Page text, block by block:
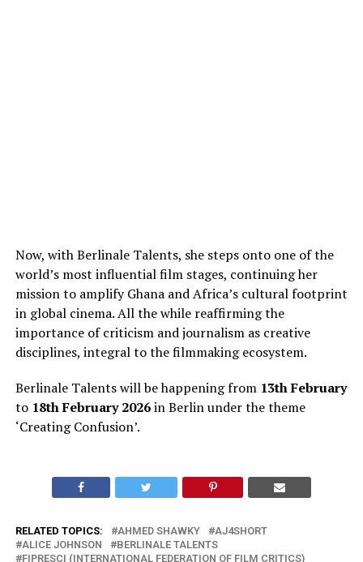
Now, with Berlinale Talents, she steps onto one of the
world’s most influential film stages, continuing her
mission to amplify Ghana and Africa’s cultural footprint
in global cinema. Allthe while reaffirming the
importance of criticism and journalism as creative
disciplines, integral to the filmmaking ecosystem.
Berlinale Talents willbe happeningfrom 13th February
to 18th February 2026in Berlin under the theme
‘Creating Confusion’.
RELATED TOPICS: AHMED SHAWKY
AJ4SHORT
ALICE JOHNSON
BERLINALE TALENTS
FIPRESCI (INTERNATIONAL FEDERATION OF FILM CRITICS)